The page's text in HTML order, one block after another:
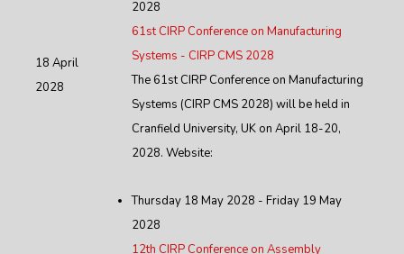
18 April
2028
2028
61st CIRP Conference on Manufacturing
Systems - CIRP CMS 2028
The 61st CIRP Conference on Manufacturing
Systems (CIRP CMS 2028) will be held in
Cranfield University, UK on April 18-20,
2028. Website:
Thursday 18 May 2028 - Friday 19 May
2028
12th CIRP Conference on Assembly